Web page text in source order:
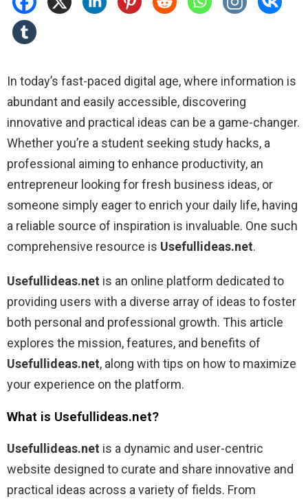
In today’s fast-paced digital age, where information is
abundant and easily accessible, discovering
innovative and practical ideas can be a game-changer.
Whether you’re a student seeking study hacks, a
professional aiming to enhance productivity, an
entrepreneur looking for fresh business ideas, or
someone simply eager to enrich your daily life, having
a reliable source of inspiration is invaluable. One such
comprehensive resource is Usefullideas.net.
Usefullideas.net is an online platform dedicated to
providing users with a diverse array of ideas to foster
both personal and professional growth. This article
explores the mission, features, and benefits of
Usefullideas.net, along with tips on how to maximize
your experience on the platform.
What is Usefullideas.net?
Usefullideas.net is a dynamic and user-centric
website designed to curate and share innovative and
practical ideas across a variety of fields. From